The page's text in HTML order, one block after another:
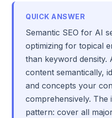
QUICK ANSWER
Semantic SEO for AI
optimizing for topical
than keyword density.
content semantically,
and concepts your
comprehensively. The
pattern: cover all